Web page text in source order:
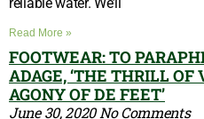
Read More »
FOOTWEAR: TO
ADAGE, ‘THE THRILL OF
AGONY OF DE FEET’
June 30, 2020No Comments